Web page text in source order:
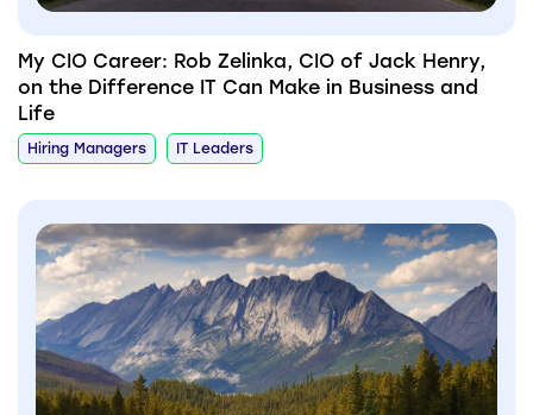
My CIO Career: Rob Zelinka, CIO of Jack Henry,
on the Difference IT Can Make in Business and
Life
Hiring Managers IT Leaders